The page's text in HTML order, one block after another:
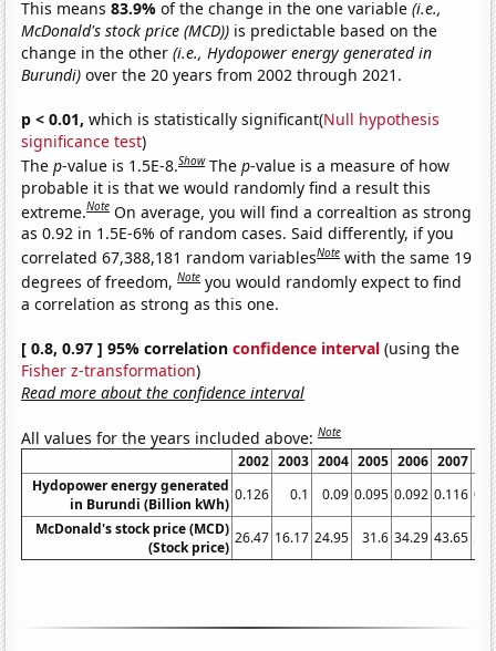
This means83.9%of the change in the one variable(i.e.,
McDonald's stock price (MCD)) is predictable based on the
change in the other(i.e., Hydopower energy generated in
Burundi) over the 20 years from 2002 through 2021.
p < 0.01, which is statistically significant(Null hypothesis
significance test)
Thep-value is 1.5E-8.Show Thep-value is a measure of how
probable it is that we would randomly find a result this
extreme.Note On average, you will find a correaltion as strong
as 0.92 in 1.5E-6% of random cases. Said differently, if you
correlated 67,388,181 random variablesNote with the same 19
degrees of freedom,Note you would randomly expect to find
a correlation as strong as this one.
[ 0.8, 0.97 ] 95% correlationconfidence interval (using the
Fisher z-transformation)
Read more about the confidence interval
All values for the years included above:Note
2002 2003 2004 2005 2006 2007
Hydopower energy generated
in Burundi (Billion kWh)
0.126 0.1 0.09 0.095 0.092 0.116
McDonald's stock price (MCD)
(Stock price)
26.47 16.17 24.95 31.6 34.29 43.65